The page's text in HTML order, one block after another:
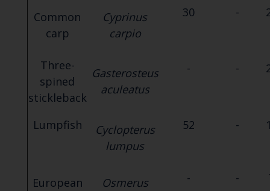
Common
carp
Cyprinus
carpio
30 -
Three-
spined
stickleback
Gasterosteus
aculeatus
- -
Lumpfish
Cyclopterus
lumpus
52 -
European
Osmerus
- -